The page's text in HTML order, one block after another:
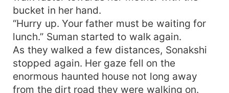
bucket in her hand.
“Hurry up. Your father must be waiting for
lunch.” Suman started to walk again.
As they walked a few distances, Sonakshi
stopped again. Her gaze fell on the
enormous haunted house not long away
from the dirt road they were walking on.